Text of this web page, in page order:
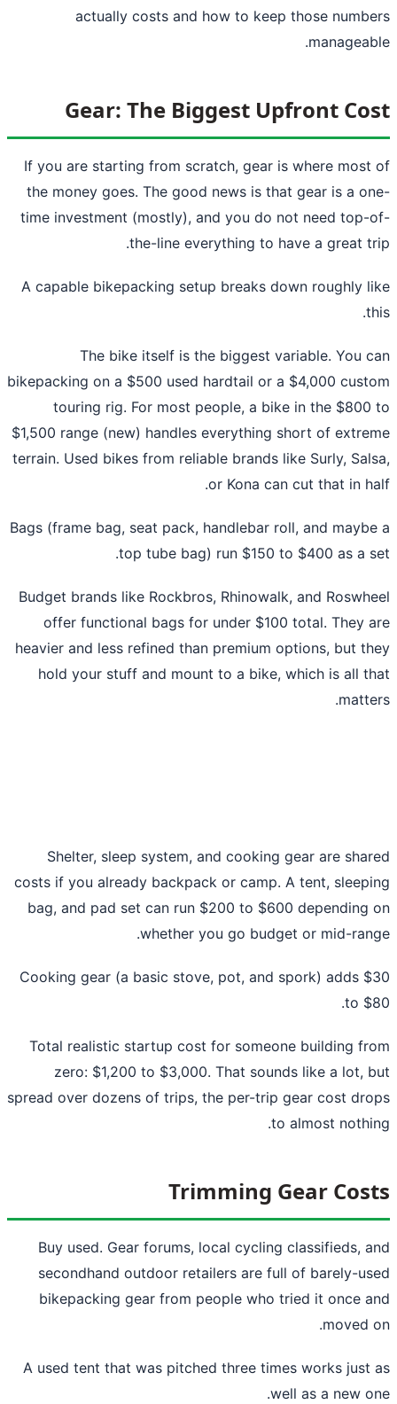
actually costs and how to keep those
Gear: The Biggest Upfront
If you are starting from scratch, gear is where
the money goes. The good news is that gear is a
time investment (mostly), and you do not need
the-line everything to have a great
A capable bikepacking setup breaks down roughly
The bike itself is the biggest variable. You
bikepacking on a $500 used hardtail or a $4,000
touring rig. For most people, a bike in the
$1,500 range (new) handles everything short of
terrain. Used bikes from reliable brands like Surly,
or Kona can cut that in
Bags (frame bag, seat pack, handlebar roll, and
top tube bag) run $150 to $400 as a
Budget brands like Rockbros, Rhinowalk, and
offer functional bags for under $100 total. They
heavier and less refined than premium options, but
hold your stuff and mount to a bike, which is all
Shelter, sleep system, and cooking gear are
costs if you already backpack or camp. A tent,
bag, and pad set can run $200 to $600 depending
whether you go budget or mid-
Cooking gear (a basic stove, pot, and spork) adds
to
Total realistic startup cost for someone building
zero: $1,200 to $3,000. That sounds like a lot,
spread over dozens of trips, the per-trip gear cost
to almost
Trimming Gear
Buy used. Gear forums, local cycling classifieds,
secondhand outdoor retailers are full of barely-
bikepacking gear from people who tried it once
moved
A used tent that was pitched three times works just
well as a new